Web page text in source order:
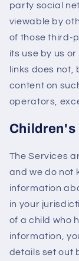
party social
viewable by
of those third-
its use by us
links does
content on
operators,
Children's
The Services
and we do not
information
in your
of a child who
information,
details set out